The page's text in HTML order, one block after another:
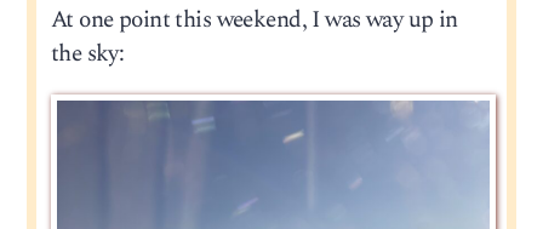
At one point this weekend, I was way up in
the sky: